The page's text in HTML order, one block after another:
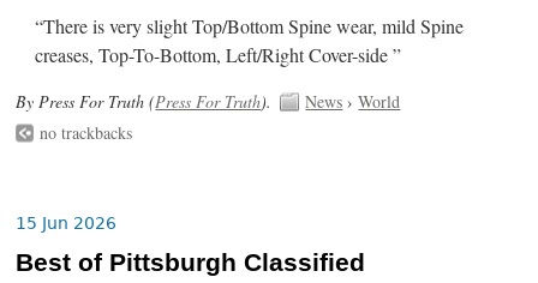
“There is very slight Top/Bottom Spine wear, mild Spine
creases, Top-To-Bottom, Left/Right Cover-side ”
By Press For Truth (Press For Truth). News ›World
no trackbacks
15 Jun 2026
Best of Pittsburgh Classified